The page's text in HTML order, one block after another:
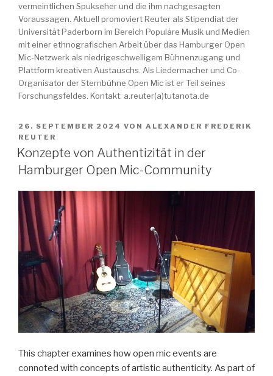
vermeintlichen Spukseher und die ihm nachgesagten
Voraussagen. Aktuell promoviert Reuter als Stipendiat der
Universität Paderborn im Bereich Populäre Musik und Medien
mit einer ethnografischen Arbeit über das Hamburger Open
Mic-Netzwerk als niedrigeschwelligem Bühnenzugang und
Plattform kreativen Austauschs. Als Liedermacher und Co-
Organisator der Sternbühne Open Mic ist er Teil seines
Forschungsfeldes. Kontakt: a.reuter(a)tutanota.de
VERÖFFENTLICHT
AM
26. SEPTEMBER 2024 VON ALEXANDER FREDERIK
REUTER
Konzepte von Authentizität in der
Hamburger Open Mic-Community
This chapter examines how open mic events are
connoted with concepts of artistic authenticity. As part of